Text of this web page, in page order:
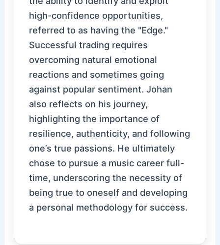
high-confidence opportunities,
referred to as having the "Edge."
Successful trading requires
overcoming natural emotional
reactions and sometimes going
against popular sentiment. Johan
also reflects on his journey,
highlighting the importance of
resilience, authenticity, and following
one’s true passions. He ultimately
chose to pursue a music career full-
time, underscoring the necessity of
being true to oneself and developing
a personal methodology for success.